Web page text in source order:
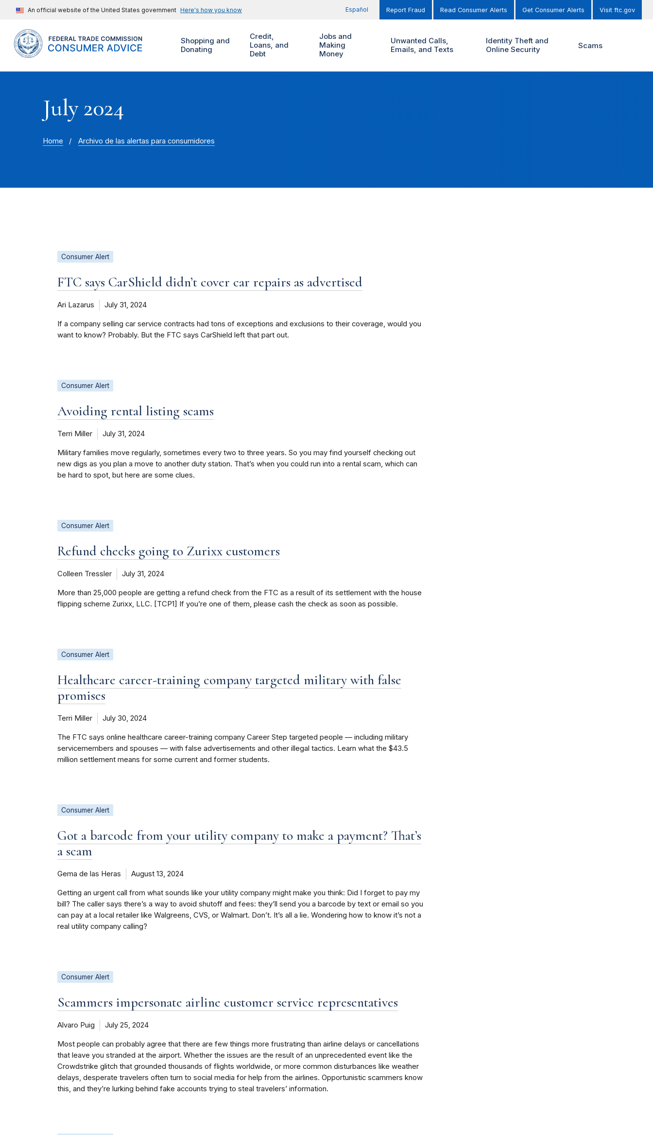
An official website of the United States government Here's how you know Español Report Fraud Read Consumer Alerts Get Consumer Alerts Visit ftc.gov
Shopping and
Donating
Credit,
Loans, and
Debt
Jobs and
Making
Money
Unwanted Calls,
Emails, and Texts
Identity Theft and
Online Security
Scams
July 2024
Home Archivo de las alertas para consumidores
Consumer Alert
FTC says CarShield didn’t cover car repairs as advertised
Ari Lazarus July 31, 2024
If a company selling car service contracts had tons of exceptions and exclusions to their coverage, would you
want to know? Probably. But the FTC says CarShield left that part out.
Consumer Alert
Avoiding rental listing scams
Terri Miller July 31, 2024
Military families move regularly, sometimes every two to three years. So you may find yourself checking out
new digs as you plan a move to another duty station. That’s when you could run into a rental scam, which can
be hard to spot, but here are some clues.
Consumer Alert
Refund checks going to Zurixx customers
Colleen Tressler July 31, 2024
More than 25,000 people are getting a refund check from the FTC as a result of its settlement with the house
flipping scheme Zurixx, LLC. [TCP1] If you’re one of them, please cash the check as soon as possible.
Consumer Alert
Healthcare career-training company targeted military with false
promises
Terri Miller July 30, 2024
The FTC says online healthcare career-training company Career Step targeted people — including military
servicemembers and spouses — with false advertisements and other illegal tactics. Learn what the $43.5
million settlement means for some current and former students.
Consumer Alert
Got a barcode from your utility company to make a payment? That’s
a scam
Gema de las Heras August 13, 2024
Getting an urgent call from what sounds like your utility company might make you think: Did I forget to pay my
bill? The caller says there’s a way to avoid shutoff and fees: they’ll send you a barcode by text or email so you
can pay at a local retailer like Walgreens, CVS, or Walmart. Don’t. It’s all a lie. Wondering how to know it’s not a
real utility company calling?
Consumer Alert
Scammers impersonate airline customer service representatives
Alvaro Puig July 25, 2024
Most people can probably agree that there are few things more frustrating than airline delays or cancellations
that leave you stranded at the airport. Whether the issues are the result of an unprecedented event like the
Crowdstrike glitch that grounded thousands of flights worldwide, or more common disturbances like weather
delays, desperate travelers often turn to social media for help from the airlines. Opportunistic scammers know
this, and they’re lurking behind fake accounts trying to steal travelers’ information.